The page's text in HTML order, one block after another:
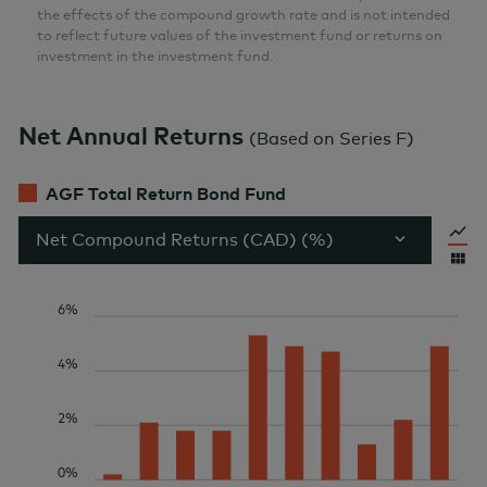
the effects of the compound growth rate and is not intended
to reflect future values of the investment fund or returns on
investment in the investment fund.
Net Annual Returns (Based on Series F)
AGF Total Return Bond Fund
Net Compound Returns (CAD) (%)
0%
2%
4%
6%